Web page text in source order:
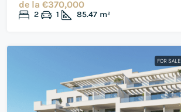
de la €370,000
2 1 85.47 m²
FOR SALE